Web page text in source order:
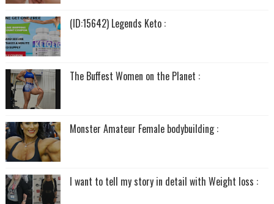
(ID:15642) Legends Keto :
The Buffest Women on the Planet :
Monster Amateur Female bodybuilding :
I want to tell my story in detail with Weight loss :